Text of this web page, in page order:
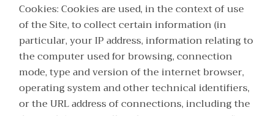
Cookies: Cookies are used, in the context of use
of the Site, to collect certain information (in
particular, your IP address, information relating to
the computer used for browsing, connection
mode, type and version of the internet browser,
operating system and other technical identifiers,
or the URL address of connections, including the